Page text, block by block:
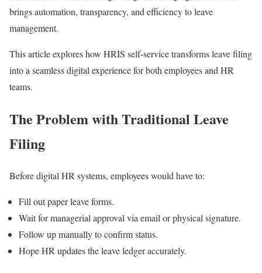
brings automation, transparency, and efficiency to leave
management.
This article explores how HRIS self-service transforms leave filing
into a seamless digital experience for both employees and HR
teams.
The Problem with Traditional Leave
Filing
Before digital HR systems, employees would have to:
Fill out paper leave forms.
Wait for managerial approval via email or physical signature.
Follow up manually to confirm status.
Hope HR updates the leave ledger accurately.